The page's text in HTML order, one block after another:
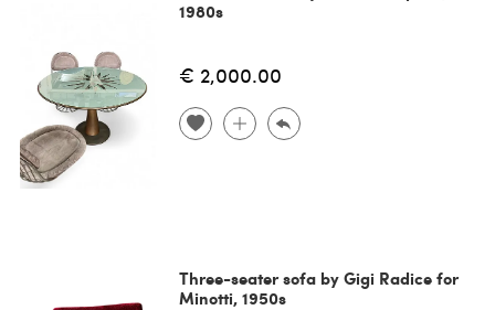
1980s
€ 2,000.00
Three-seater sofa by Gigi Radice for
Minotti, 1950s